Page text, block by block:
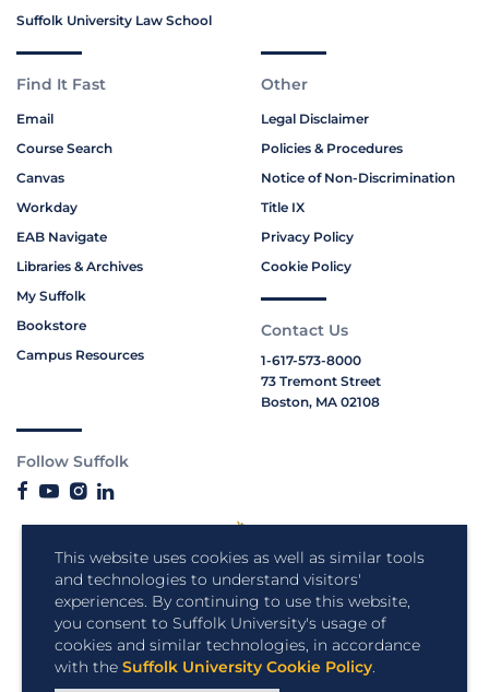
This website uses cookies as well as similar tools
and technologies to understand visitors'
experiences. By continuing to use this website,
you consent to Suffolk University's usage of
cookies and similar technologies, in accordance
with the Suffolk University Cookie Policy.
Suffolk University Law School
Find It Fast
Email
Course Search
Canvas
Workday
EAB Navigate
Libraries & Archives
My Suffolk
Bookstore
Campus Resources
Other
Legal Disclaimer
Policies & Procedures
Notice of Non-Discrimination
Title IX
Privacy Policy
Cookie Policy
Contact Us
1-617-573-8000
73 Tremont Street
Boston, MA 02108
Follow Suffolk